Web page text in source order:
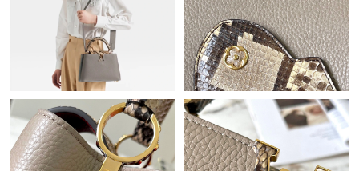
Just Sold: Oscar from Denver on Jun 21, 2026 at 1:49 PM.
Just Sold: Zane from Philadelphia on Jun 09, 2026 at 9:23 AM.
Just Sold: Isaac from Cleveland on Jun 19, 2026 at 10:06 AM.